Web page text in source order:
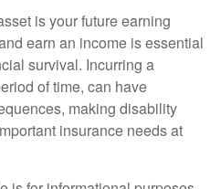
is your future earning
earn an income is essential
survival. Incurring a
of time, can have
making disability
insurance needs at